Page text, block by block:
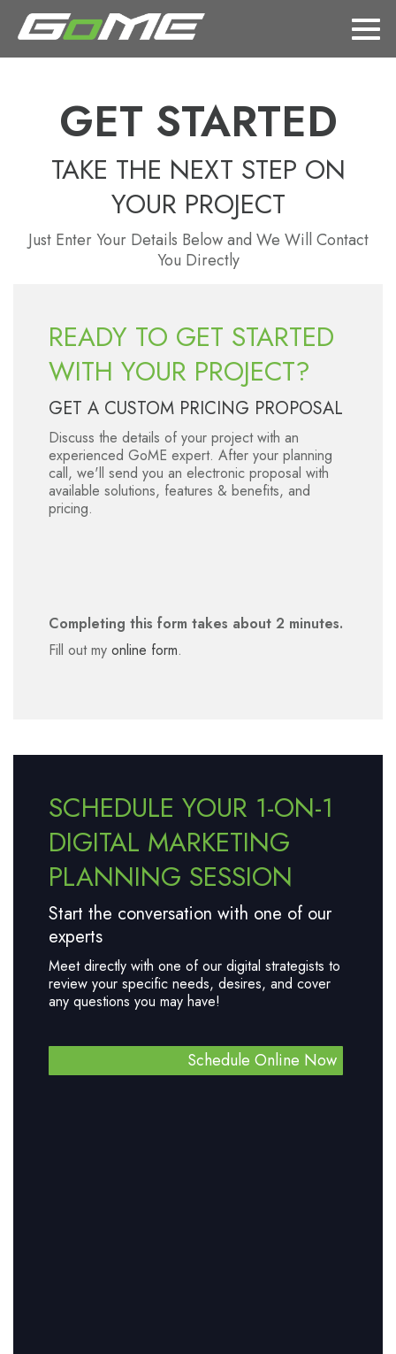
GET STARTED
TAKE THE NEXT STEP ON
YOUR PROJECT
Just Enter Your Details Below and We Will Contact
You Directly
READY TO GET STARTED
WITH YOUR PROJECT?
GET A CUSTOM PRICING PROPOSAL
Discuss the details of your project with an
experienced GoME expert. After your planning
call, we'll send you an electronic proposal with
available solutions, features & benefits, and
pricing.
Completing this form takes about 2 minutes.
Fill out my online form.
SCHEDULE YOUR 1-ON-1
DIGITAL MARKETING
PLANNING SESSION
Start the conversation with one of our
experts
Meet directly with one of our digital strategists to
review your specific needs, desires, and cover
any questions you may have!
Schedule Online Now